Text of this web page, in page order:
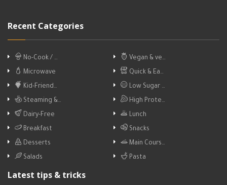
Recent Categories
No-Cook / …
Vegan & ve…
Microwave
Quick & Ea…
Kid-Friend…
Low Sugar …
Steaming &…
High Prote…
Dairy-Free
Lunch
Breakfast
Snacks
Desserts
Main Cours…
Salads
Pasta
Latest tips & tricks